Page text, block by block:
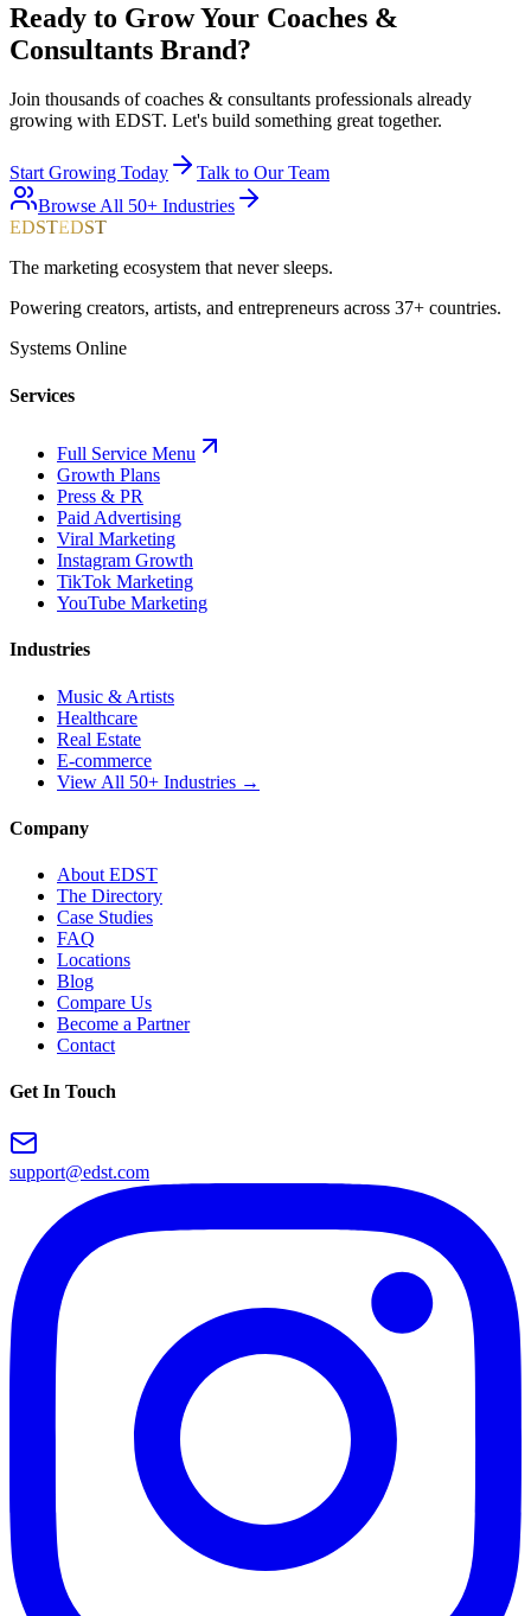
Ready to Grow Your Coaches &
Consultants Brand?
Join thousands ofcoaches & consultants professionals already
growing with EDST. Let's build something great together.
Start Growing Today
Talk to Our Team
Browse All 50+ Industries
EDSTEDST
The marketing ecosystem that never sleeps.
Powering creators, artists, and entrepreneurs across 37+ countries.
Systems Online
Services
Full Service Menu
Growth Plans
Press & PR
Paid Advertising
Viral Marketing
Instagram Growth
TikTok Marketing
YouTube Marketing
Industries
Music & Artists
Healthcare
Real Estate
E-commerce
View All 50+ Industries →
Company
About EDST
The Directory
Case Studies
FAQ
Locations
Blog
Compare Us
Become a Partner
Contact
Get In Touch
support@edst.com